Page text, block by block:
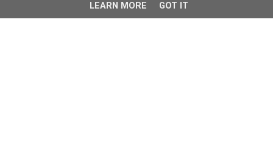
LEARN MORE GOT IT